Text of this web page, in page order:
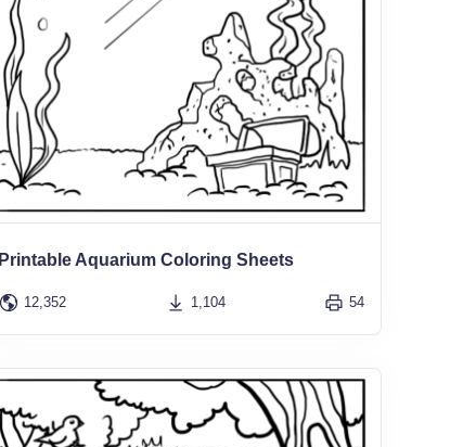
Printable Aquarium Coloring Sheets
12,352 1,104 54